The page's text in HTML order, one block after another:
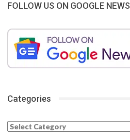
FOLLOW US ON GOOGLE NEWS
Categories
Categories